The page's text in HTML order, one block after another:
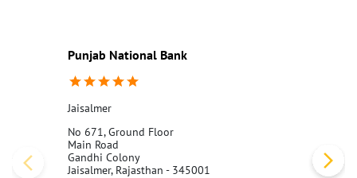
Punjab National Bank
Jaisalmer
No 671, Ground Floor
Main Road
Gandhi Colony
Jaisalmer, Rajasthan - 345001